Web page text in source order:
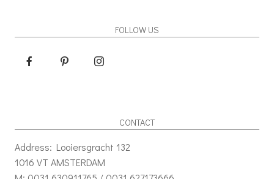
FOLLOW US
CONTACT
Address: Looiersgracht 132
1016 VT AMSTERDAM